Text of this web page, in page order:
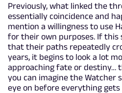
Previously, what linked the
essentially coincidence and
mention a willingness to use
for their own purposes. If this
that their paths repeatedly
years, it begins to look a lot
approaching fate or destiny…
you can imagine the Watcher
eye on before everything gets